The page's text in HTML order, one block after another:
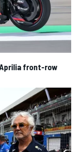
Aprilia front-row